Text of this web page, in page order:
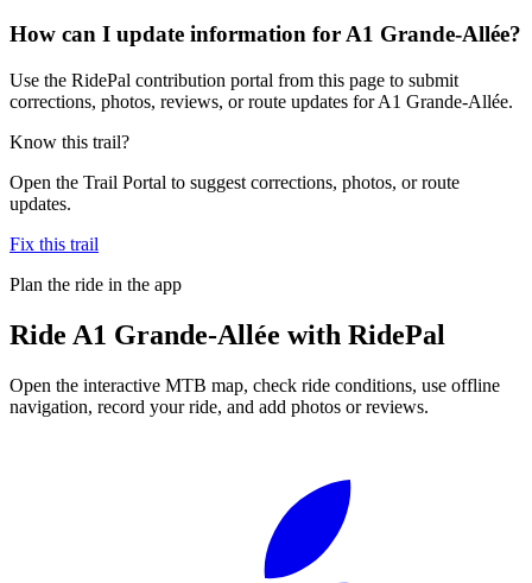
How can I update information for A1 Grande-Allée?
Use the RidePal contribution portal from this page to submit
corrections, photos, reviews, or route updates for A1 Grande-Allée.
Know this trail?
Open the Trail Portal to suggest corrections, photos, or route
updates.
Fix this trail
Plan the ride in the app
Ride A1 Grande-Allée with RidePal
Open the interactive MTB map, check ride conditions, use offline
navigation, record your ride, and add photos or reviews.